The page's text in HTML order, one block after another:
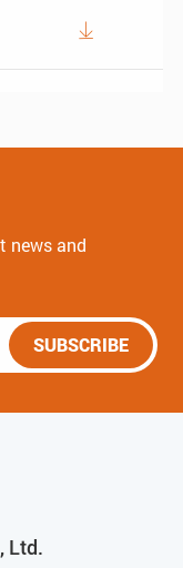

news and
SUBSCRIBE
Ltd.